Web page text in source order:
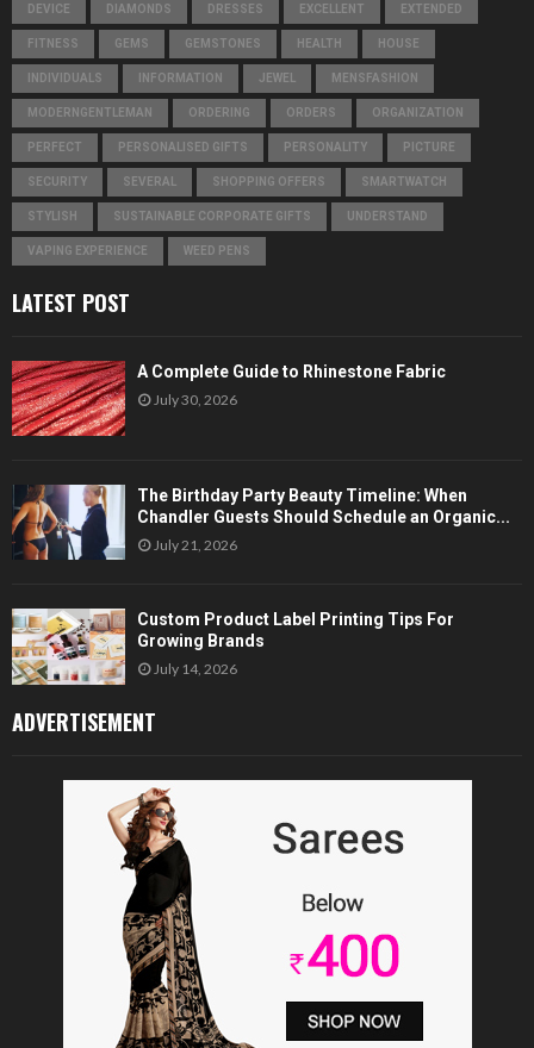
DEVICE DIAMONDS DRESSES EXCELLENT EXTENDED
FITNESS GEMS GEMSTONES HEALTH HOUSE
INDIVIDUALS INFORMATION JEWEL MENSFASHION
MODERNGENTLEMAN ORDERING ORDERS ORGANIZATION
PERFECT PERSONALISED GIFTS PERSONALITY PICTURE
SECURITY SEVERAL SHOPPING OFFERS SMARTWATCH
STYLISH SUSTAINABLE CORPORATE GIFTS UNDERSTAND
VAPING EXPERIENCE WEED PENS
LATEST POST
A Complete Guide to Rhinestone Fabric
July 30, 2026
The Birthday Party Beauty Timeline: When
Chandler Guests Should Schedule an Organic...
July 21, 2026
Custom Product Label Printing Tips For
Growing Brands
July 14, 2026
ADVERTISEMENT